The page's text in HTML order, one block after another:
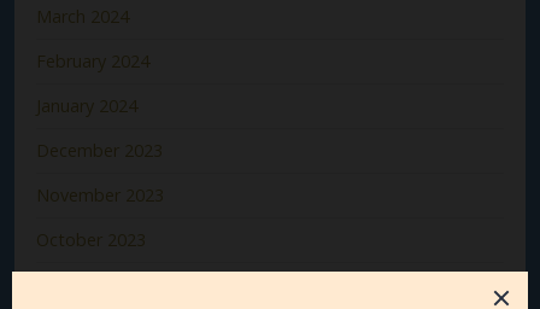
March 2024
February 2024
January 2024
December 2023
November 2023
October 2023